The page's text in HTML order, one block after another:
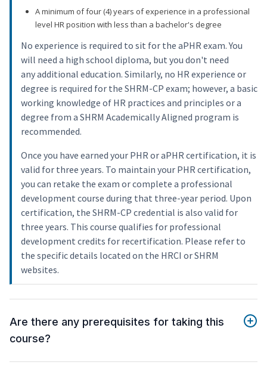
A minimum of four (4) years of experience in a professional
level HR position with less than a bachelor's degree
No experience is required to sit for the aPHR exam. You
will need a high school diploma, but you don't need
any additional education. Similarly, no HR experience or
degree is required for the SHRM-CP exam; however, a basic
working knowledge of HR practices and principles or a
degree from a SHRM Academically Aligned program is
recommended.
Once you have earned your PHR or aPHR certification, it is
valid for three years. To maintain your PHR certification,
you can retake the exam or complete a professional
development course during that three-year period. Upon
certification, the SHRM-CP credential is also valid for
three years. This course qualifies for professional
development credits for recertification. Please refer to
the specific details located on the HRCI or SHRM
websites.
Are there any prerequisites for taking this
course?